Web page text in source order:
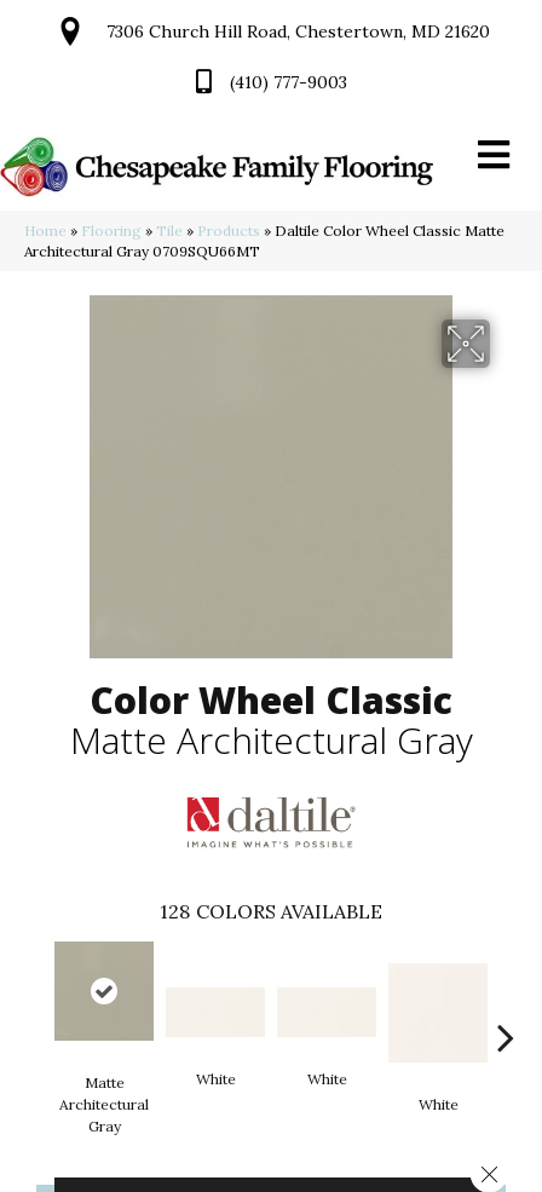
7306 Church Hill Road, Chestertown, MD 21620
(410) 777-9003
Home » Flooring » Tile » Products » Daltile Color Wheel Classic Matte
Architectural Gray 0709SQU66MT
Color Wheel Classic
Matte Architectural Gray
128 COLORS AVAILABLE
Matte
Architectural
Gray
White
White
White
Close